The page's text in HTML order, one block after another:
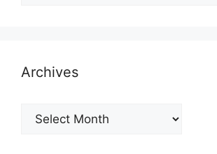
Archives
Archives